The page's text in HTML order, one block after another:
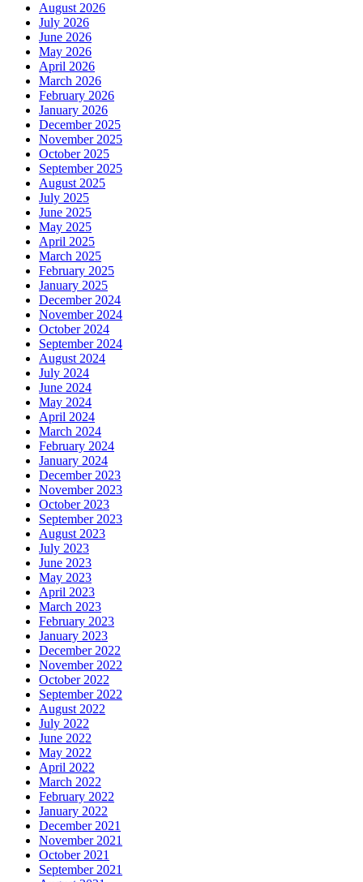
August 2026
July 2026
June 2026
May 2026
April 2026
March 2026
February 2026
January 2026
December 2025
November 2025
October 2025
September 2025
August 2025
July 2025
June 2025
May 2025
April 2025
March 2025
February 2025
January 2025
December 2024
November 2024
October 2024
September 2024
August 2024
July 2024
June 2024
May 2024
April 2024
March 2024
February 2024
January 2024
December 2023
November 2023
October 2023
September 2023
August 2023
July 2023
June 2023
May 2023
April 2023
March 2023
February 2023
January 2023
December 2022
November 2022
October 2022
September 2022
August 2022
July 2022
June 2022
May 2022
April 2022
March 2022
February 2022
January 2022
December 2021
November 2021
October 2021
September 2021